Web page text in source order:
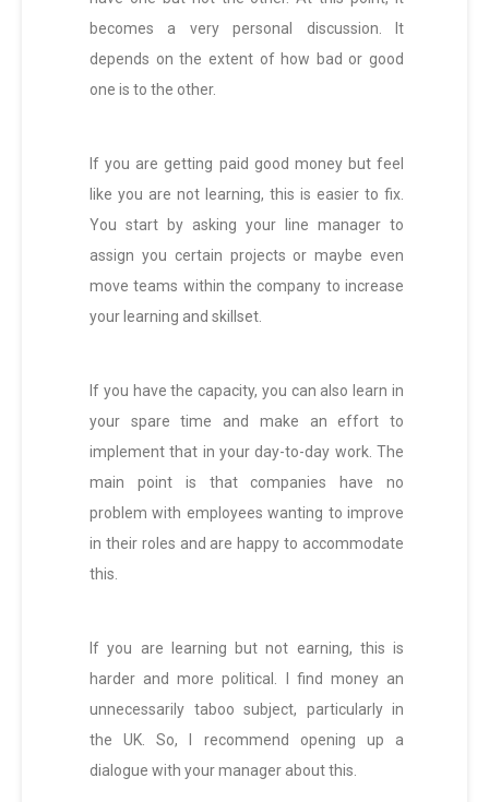
becomes a very personal discussion. It
depends on the extent of how bad or good
one is to the other.
If you are getting paid good money but feel
like you are not learning, this is easier to fix.
You start by asking your line manager to
assign you certain projects or maybe even
move teams within the company to increase
your learning and skillset.
If you have the capacity, you can also learn in
your spare time and make an effort to
implement that in your day-to-day work. The
main point is that companies have no
problem with employees wanting to improve
in their roles and are happy to accommodate
this.
If you are learning but not earning, this is
harder and more political. I find money an
unnecessarily taboo subject, particularly in
the UK. So, I recommend opening up a
dialogue with your manager about this.